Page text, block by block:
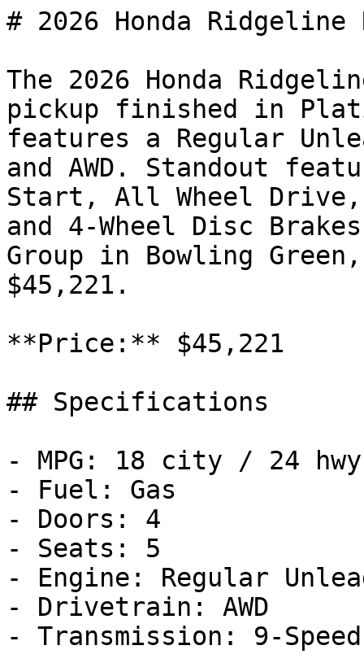
# 2026 Honda Ridgeline
The 2026 Honda
pickup finished in
features a Regular
and AWD. Standout
Start, All Wheel Drive,
and 4-Wheel Disc
Group in Bowling
$45,221.
**Price:** $45,221
## Specifications
- MPG: 18 city / 24 hwy
- Fuel: Gas
- Doors: 4
- Seats: 5
- Engine: Regular
- Drivetrain: AWD
- Transmission: 9-